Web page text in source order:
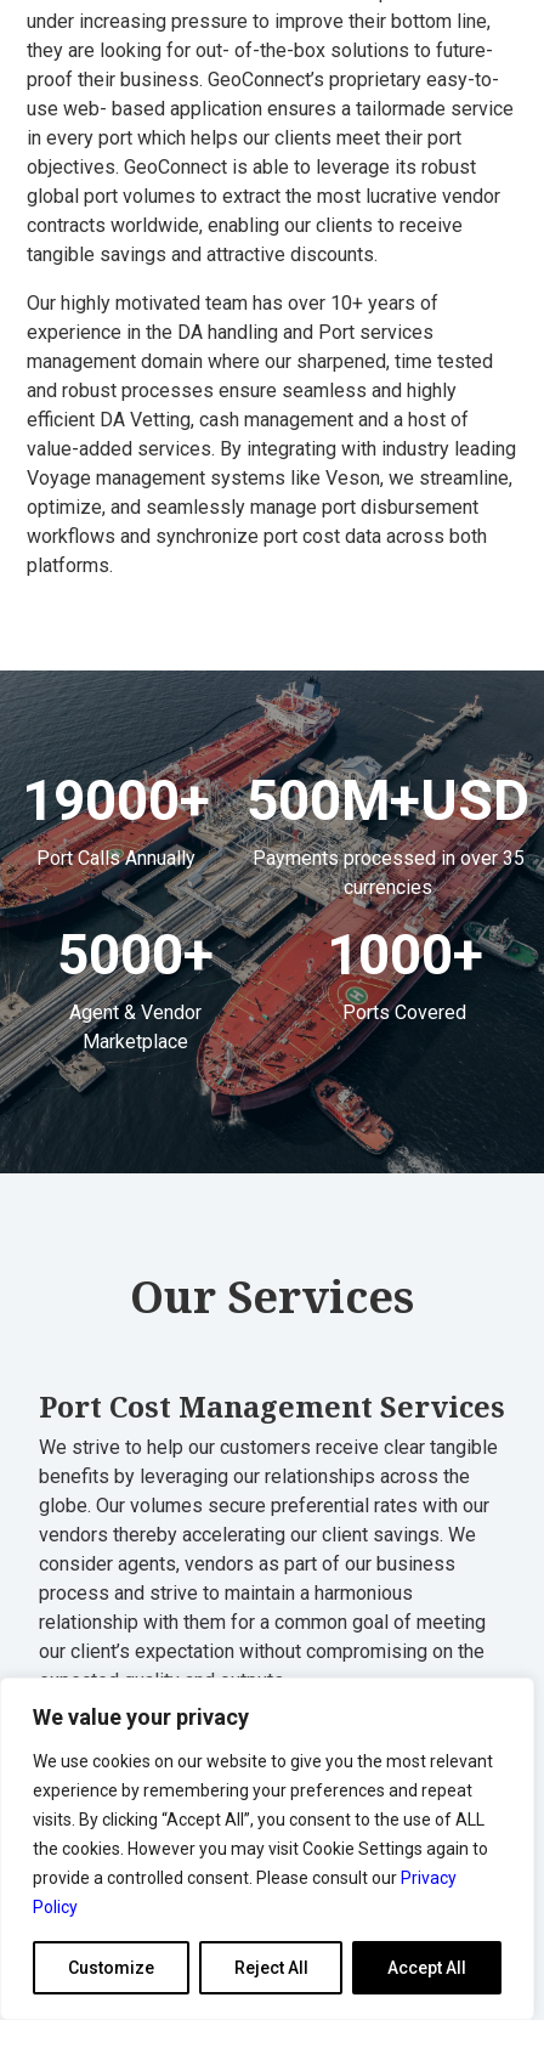
We value your privacy
We use cookies on our website to give you the most relevant
experience by remembering your preferences and repeat
visits. By clicking “Accept All”, you consent to the use of ALL
the cookies. However you may visit Cookie Settings again to
provide a controlled consent. Please consult our Privacy
Policy
Customize Reject All Accept All
under increasing pressure to improve their bottom line,
they are looking for out- of-the-box solutions to future-
proof their business. GeoConnect’s proprietary easy-to-
use web- based application ensures a tailormade service
in every port which helps our clients meet their port
objectives. GeoConnect is able to leverage its robust
global port volumes to extract the most lucrative vendor
contracts worldwide, enabling our clients to receive
tangible savings and attractive discounts.
Our highly motivated team has over 10+ years of
experience in the DA handling and Port services
management domain where our sharpened, time tested
and robust processes ensure seamless and highly
efficient DA Vetting, cash management and a host of
value-added services. By integrating with industry leading
Voyage management systems like Veson, we streamline,
optimize, and seamlessly manage port disbursement
workflows and synchronize port cost data across both
platforms.
19000+
Port Calls Annually
500M+USD
Payments processed in over 35
currencies
5000+
Agent & Vendor
Marketplace
1000+
Ports Covered
Our Services
Port Cost Management Services
We strive to help our customers receive clear tangible
benefits by leveraging our relationships across the
globe. Our volumes secure preferential rates with our
vendors thereby accelerating our client savings. We
consider agents, vendors as part of our business
process and strive to maintain a harmonious
relationship with them for a common goal of meeting
our client’s expectation without compromising on the
expected quality and outputs.
Single point of contact for all vendor contracts
Competitive discounts terms
Discount benefits even if your vessels call once a
year
Strong relationships to improve your turnaround
time